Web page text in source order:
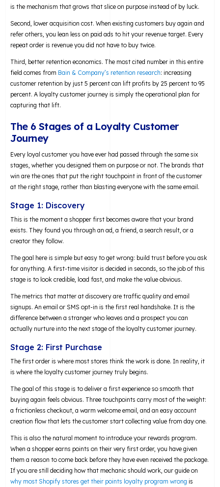
is the mechanism that grows that slice on purpose instead of by luck.
Second, lower acquisition cost. When existing customers buy again and
refer others, you lean less on paid ads to hit your revenue target. Every
repeat order is revenue you did not have to buy twice.
Third, better retention economics. The most cited number in this entire
field comes from Bain & Company’s retention research: increasing
customer retention by just 5 percent can lift profits by 25 percent to 95
percent. A loyalty customer journey is simply the operational plan for
capturing that lift.
The 6 Stages of a Loyalty Customer
Journey
Every loyal customer you have ever had passed through the same six
stages, whether you designed them on purpose or not. The brands that
win are the ones that put the right touchpoint in front of the customer
at the right stage, rather than blasting everyone with the same email.
Stage 1: Discovery
This is the moment a shopper first becomes aware that your brand
exists. They found you through an ad, a friend, a search result, or a
creator they follow.
The goal here is simple but easy to get wrong: build trust before you ask
for anything. A first-time visitor is decided in seconds, so the job of this
stage is to look credible, load fast, and make the value obvious.
The metrics that matter at discovery are traffic quality and email
signups. An email or SMS opt-in is the first real handshake. It is the
difference between a stranger who leaves and a prospect you can
actually nurture into the next stage of the loyalty customer journey.
Stage 2: First Purchase
The first order is where most stores think the work is done. In reality, it
is where the loyalty customer journey truly begins.
The goal of this stage is to deliver a first experience so smooth that
buying again feels obvious. Three touchpoints carry most of the weight:
a frictionless checkout, a warm welcome email, and an easy account
creation flow that lets the customer start collecting value from day one.
This is also the natural moment to introduce your rewards program.
When a shopper earns points on their very first order, you have given
them a reason to come back before they have even received the package.
If you are still deciding how that mechanic should work, our guide on
why most Shopify stores get their points loyalty program wrong is